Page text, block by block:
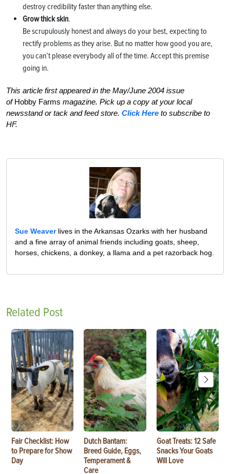
destroy credibility faster than anything else.
Grow thick skin.
Be scrupulously honest and always do your best, expecting to
rectify problems as they arise. But no matter how good you are,
you can’t please everybody all of the time. Accept this premise
going in.
This article first appeared in the May/June 2004 issue
ofHobby Farms magazine. Pick up a copy at your local
newsstand or tack and feed store. Click Here to subscribe to
HF.
Sue Weaverlives in the Arkansas Ozarks with her husband
and a fine array of animal friends including goats, sheep,
horses, chickens, a donkey, a llama and a pet razorback hog.
Related Post
Fair Checklist: How
to Prepare for Show
Day
Dutch Bantam:
Breed Guide, Eggs,
Temperament &
Care
Goat Treats: 12 Safe
Snacks Your Goats
Will Love